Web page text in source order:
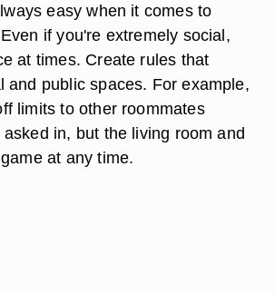
easy when it comes to
if you're extremely social,
at times. Create rules that
and public spaces. For example,
limits to other roommates
in, but the living room and
at any time.